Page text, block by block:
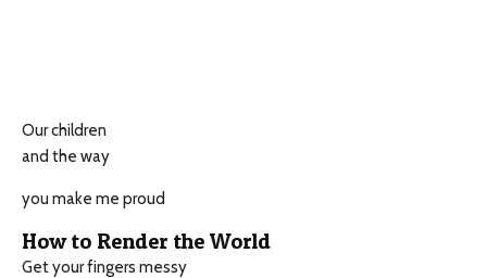
Our children
and the way
you make me proud
How to Render the World
Get your fingers messy